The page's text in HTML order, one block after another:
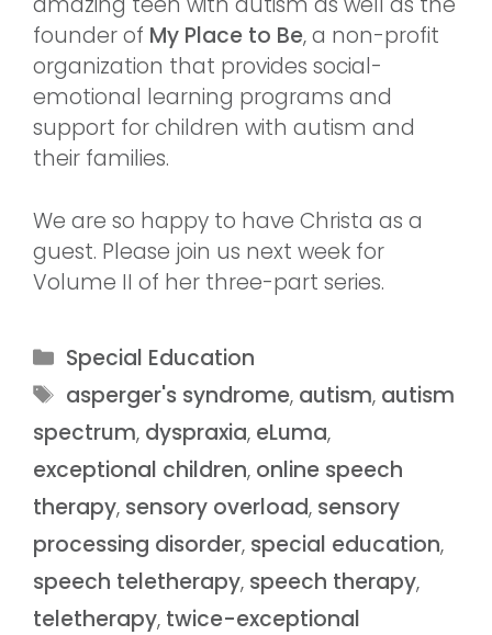
founder of My Place to Be, a non-profit
organization that provides social-
emotional learning programs and
support for children with autism and
their families.
We are so happy to have Christa as a
guest. Please join us next week for
Volume II of her three-part series.
Special Education
asperger's syndrome, autism, autism
spectrum, dyspraxia, eLuma,
exceptional children, online speech
therapy, sensory overload, sensory
processing disorder, special education,
speech teletherapy, speech therapy,
teletherapy, twice-exceptional